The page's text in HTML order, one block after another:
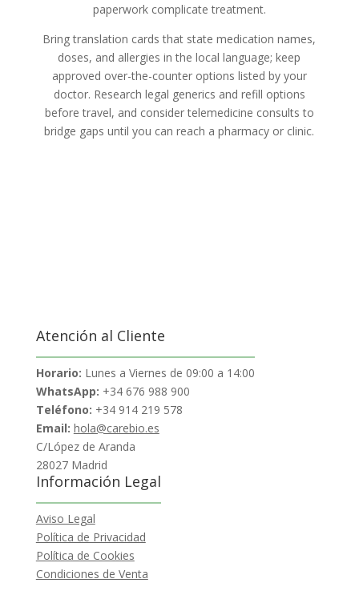
paperwork complicate treatment.
Bring translation cards that state medication names,
doses, and allergies in the local language; keep
approved over-the-counter options listed by your
doctor. Research legal generics and refill options
before travel, and consider telemedicine consults to
bridge gaps until you can reach a pharmacy or clinic.
Atención al Cliente
Horario: Lunes a Viernes de 09:00 a 14:00
WhatsApp: +34 676 988 900
Teléfono: +34 914 219 578
Email: hola@carebio.es
C/López de Aranda
28027 Madrid
Información Legal
Aviso Legal
Política de Privacidad
Política de Cookies
Condiciones de Venta